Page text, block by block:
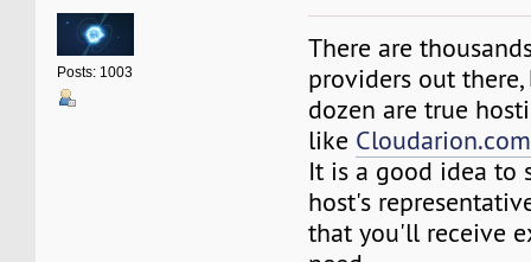
Posts: 1003
There are
providers out
dozen are true
like Cloudarion.com
It is a good idea to
host's
that you'll receive